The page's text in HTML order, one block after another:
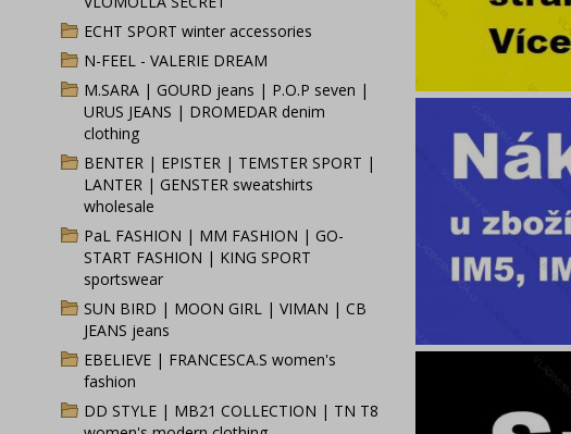
ECHT SPORT winter accessories
N-FEEL - VALERIE DREAM
M.SARA | GOURD jeans | P.O.P seven |
URUS JEANS | DROMEDAR denim
clothing
BENTER | EPISTER | TEMSTER SPORT |
LANTER | GENSTER sweatshirts
wholesale
PaL FASHION | MM FASHION | GO-
START FASHION | KING SPORT
sportswear
SUN BIRD | MOON GIRL | VIMAN | CB
JEANS jeans
EBELIEVE | FRANCESCA.S women's
fashion
DD STYLE | MB21 COLLECTION | TN T8